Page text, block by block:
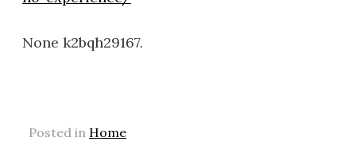
None k2bqh29167.
Posted in Home